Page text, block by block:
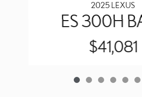
2025 LEXUS
ES 300H
$41,081